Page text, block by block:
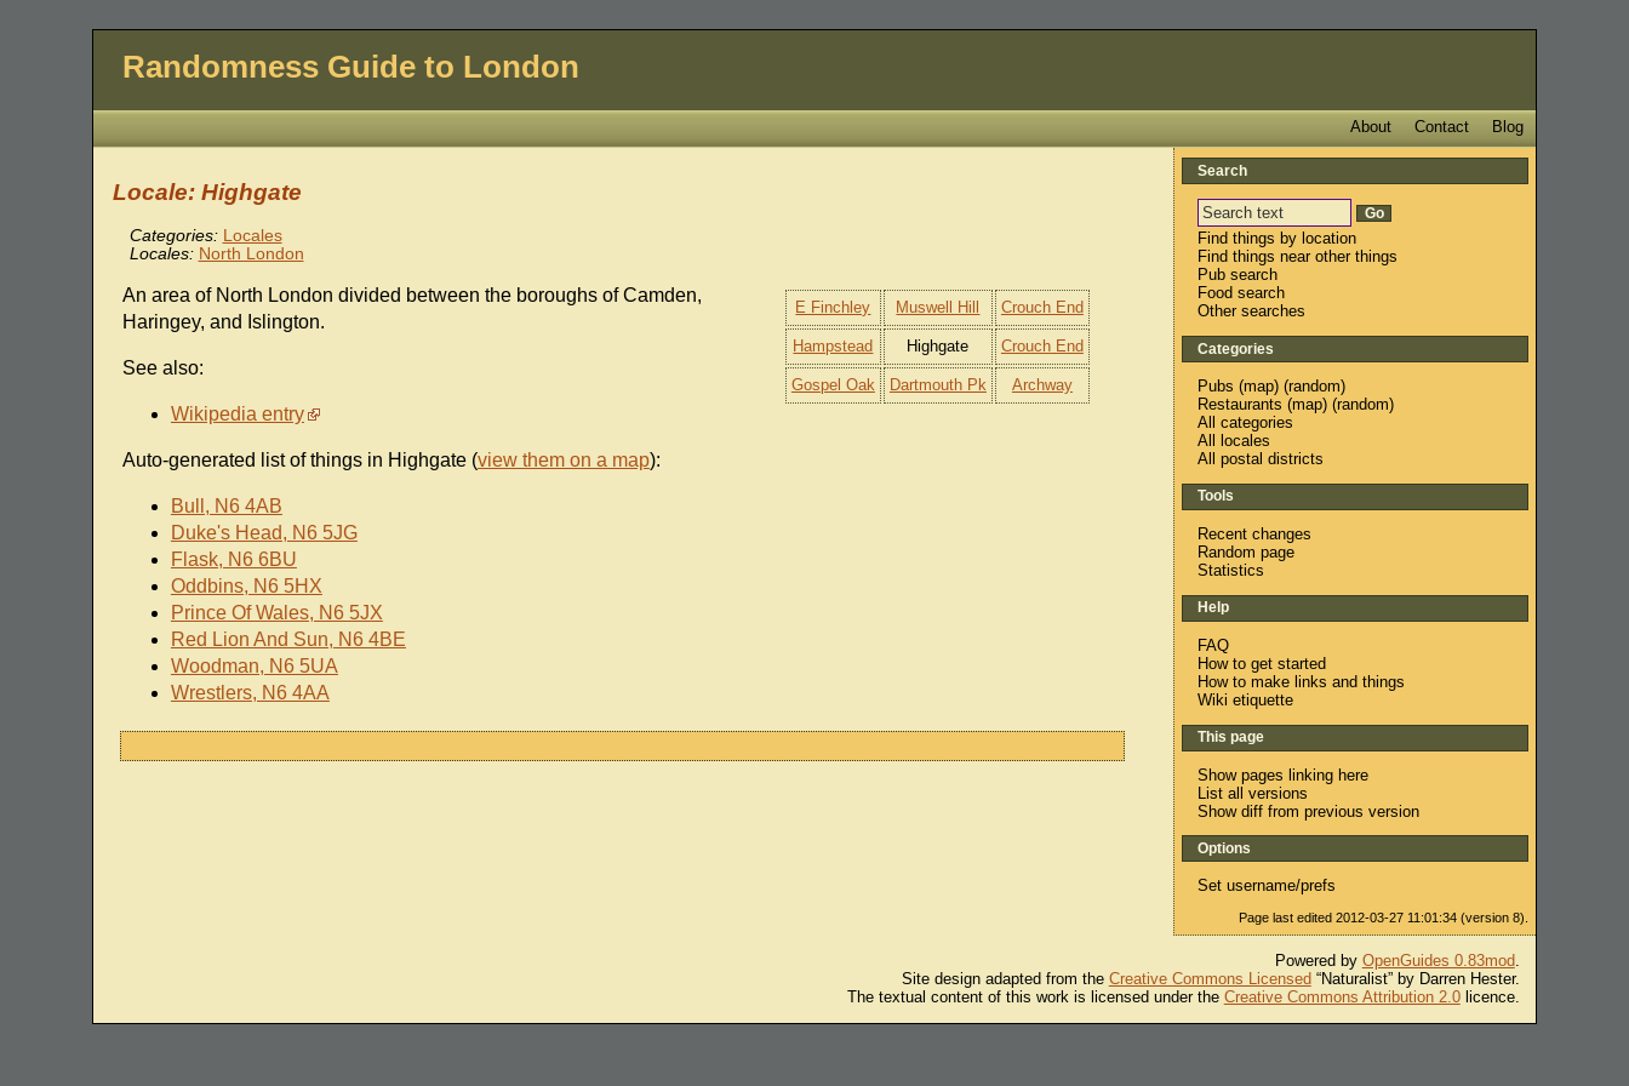
Randomness Guide to London
Blog
Contact
About
Locale: Highgate
Categories: Locales
Locales: North London
E Finchley Muswell Hill Crouch End
Hampstead Highgate Crouch End
Gospel Oak Dartmouth Pk Archway
An area of North London divided between the boroughs of Camden,
Haringey, and Islington.
See also:
Wikipedia entry
Auto-generated list of things in Highgate (view them on a map):
Bull, N6 4AB
Duke's Head, N6 5JG
Flask, N6 6BU
Oddbins, N6 5HX
Prince Of Wales, N6 5JX
Red Lion And Sun, N6 4BE
Woodman, N6 5UA
Wrestlers, N6 4AA
Search
Find things by location
Find things near other things
Pub search
Food search
Other searches
Categories
Pubs (map) (random)
Restaurants (map) (random)
All categories
All locales
All postal districts
Tools
Recent changes
Random page
Statistics
Help
FAQ
How to get started
How to make links and things
Wiki etiquette
This page
Show pages linking here
List all versions
Show diff from previous version
Options
Set username/prefs
Page last edited 2012-03-27 11:01:34 (version 8).
Powered by OpenGuides 0.83mod.
Site design adapted from the Creative Commons Licensed “Naturalist” by Darren Hester.
The textual content of this work is licensed under the Creative Commons Attribution 2.0licence.